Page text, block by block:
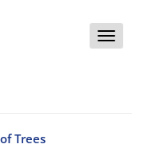
Toggle
Trees